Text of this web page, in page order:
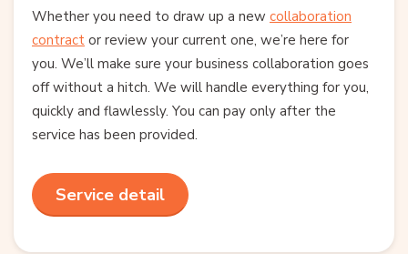
Whether you need to draw up a new collaboration
contract or review your current one, we’re here for
you. We’ll make sure your business collaboration goes
off without a hitch. We will handle everything for you,
quickly and flawlessly. You can pay only after the
service has been provided.
Service detail